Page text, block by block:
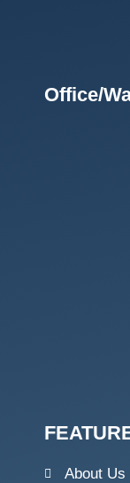
Office/
About Us